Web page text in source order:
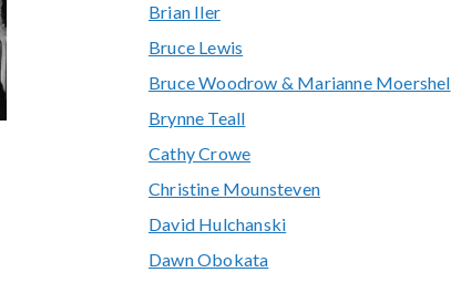
Brian Iler
Bruce Lewis
Bruce Woodrow & Marianne Moershel
Brynne Teall
Cathy Crowe
Christine Mounsteven
David Hulchanski
Dawn Obokata